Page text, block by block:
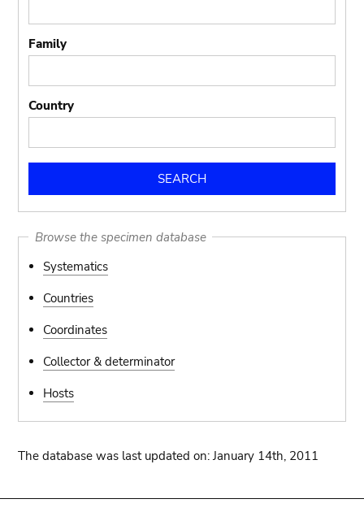
Family
Country
Browse the specimen database
Systematics
Countries
Coordinates
Collector & determinator
Hosts
The database was last updated on: January 14th, 2011